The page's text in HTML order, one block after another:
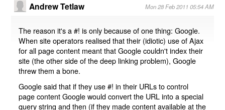
Andrew Tetlaw Mon 28 Feb 2011 05:54 AM
The reason it's a #! is only because of one thing: Google.
When site operators realised that their (idiotic) use of Ajax
for all page content meant that Google couldn't index their
site (the other side of the deep linking problem), Google
threw them a bone.
Google said that if they use #! in their URLs to control
page content Google would convert the URL into a special
query string and then (if they made content available at the